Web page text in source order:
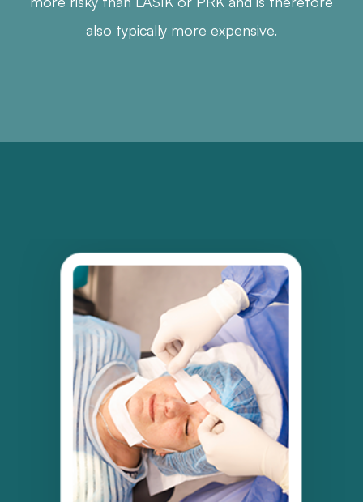
also typically more expensive.